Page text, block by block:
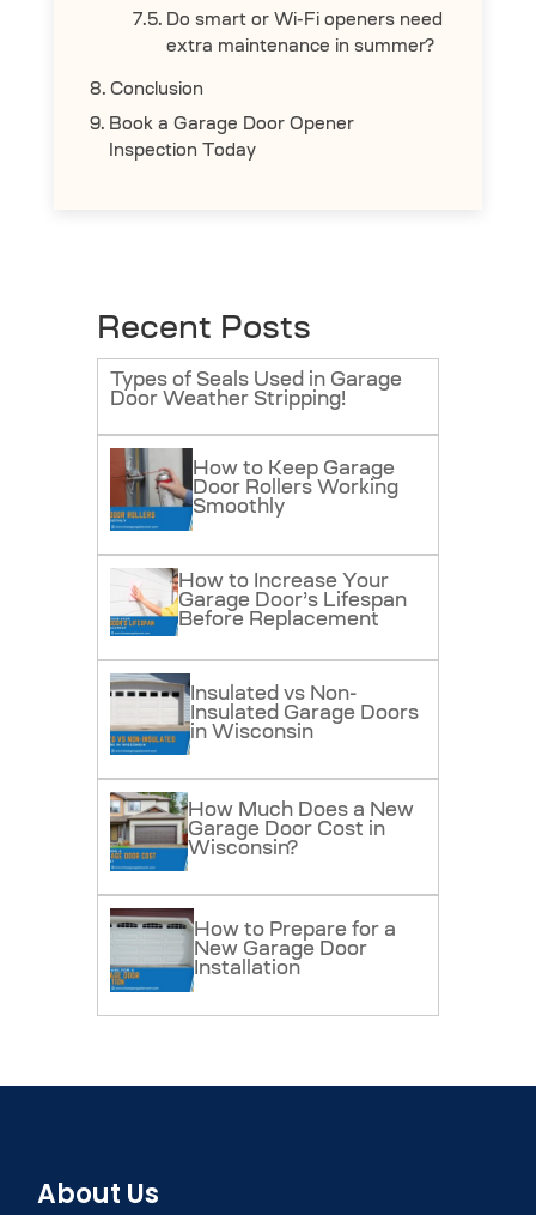
Do smart or Wi-Fi openers need
extra maintenance in summer?
Conclusion
Book a Garage Door Opener
Inspection Today
Recent Posts
Types of Seals Used in Garage
Door Weather Stripping!
How to Keep Garage
Door Rollers Working
Smoothly
How to Increase Your
Garage Door’s Lifespan
Before Replacement
Insulated vs Non-
Insulated Garage Doors
in Wisconsin
How Much Does a New
Garage Door Cost in
Wisconsin?
How to Prepare for a
New Garage Door
Installation
About Us